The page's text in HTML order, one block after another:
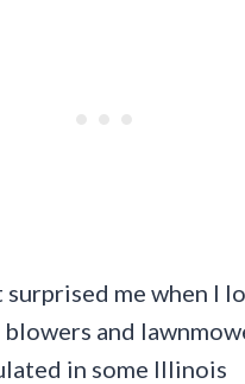
surprised me when I
and
in some Illinois